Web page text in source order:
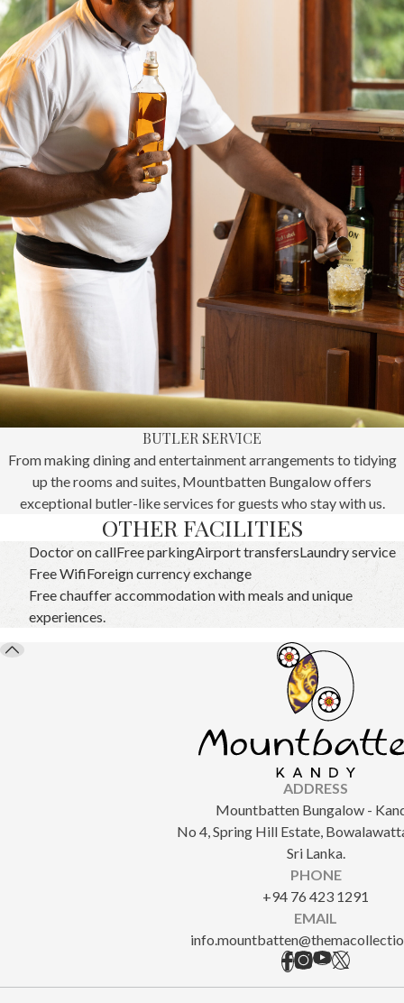
BUTLER SERVICE
From making dining and entertainment arrangements to tidying
up the rooms and suites, Mountbatten Bungalow offers
exceptional butler-like services for guests who stay with us.
OTHER FACILITIES
Doctor on callFree parkingAirport transfersLaundry service
Free WifiForeign currency exchange
Free chauffer accommodation with meals and unique
experiences.
ADDRESS
Mountbatten Bungalow -
No 4, Spring Hill Estate,
Sri Lanka.
PHONE
+94 76 423 1291
EMAIL